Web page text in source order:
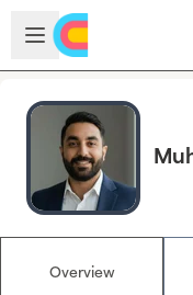
Skip to main content
Open sidebar
Overview